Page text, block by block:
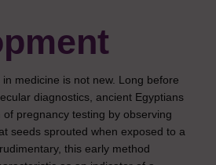
medicine is not new. Long before
diagnostics, ancient Egyptians
pregnancy testing by observing
seeds sprouted when exposed to a
this early method